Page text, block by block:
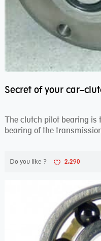
The clutch pilot bearing
bearing of the
Do you like ? 2,290